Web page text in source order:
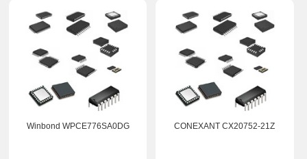
Winbond WPCE776SA0DG CONEXANT CX20752-21Z